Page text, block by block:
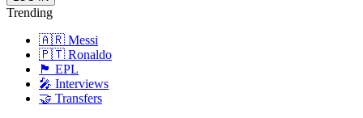
Trending
🇦🇷 Messi
🇵🇹 Ronaldo
🏴󠁧󠁢󠁥󠁮󠁧󠁿 EPL
🎤 Interviews
🤝 Transfers